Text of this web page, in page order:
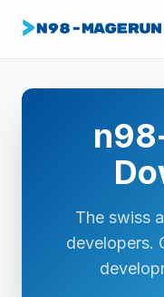
The swiss
developers.